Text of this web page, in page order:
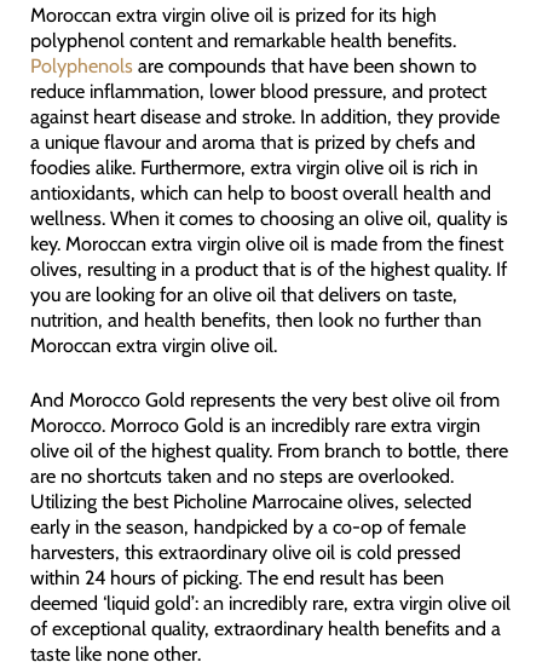
Moroccan extra virgin olive oil is prized for its high
polyphenol content and remarkable health benefits.
Polyphenolsare compounds that have been shown to
reduce inflammation, lower blood pressure, and protect
against heart disease and stroke. In addition, they provide
a unique flavour and aroma that is prized by chefs and
foodies alike. Furthermore, extra virgin olive oil is rich in
antioxidants, which can help to boost overall health and
wellness. When it comes to choosing an olive oil, quality is
key. Moroccan extra virgin olive oil is made from the finest
olives, resulting in a product that is of the highest quality. If
you are looking for an olive oil that delivers on taste,
nutrition, and health benefits, then look no further than
Moroccan extra virgin olive oil.
And Morocco Gold represents the very best olive oil from
Morocco. Morroco Gold is an incredibly rare extra virgin
olive oil of the highest quality. From branch to bottle, there
are no shortcuts taken and no steps are overlooked.
Utilizing the best Picholine Marrocaine olives, selected
early in the season, handpicked by a co-op of female
harvesters, this extraordinary olive oil is cold pressed
within 24 hours of picking. The end result has been
deemed ‘liquid gold’: an incredibly rare, extra virgin olive oil
of exceptional quality, extraordinary health benefits and a
taste like none other.